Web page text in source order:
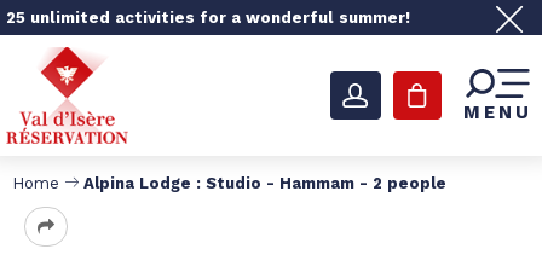
25 unlimited activities for a wonderful summer!
MENU
Home Alpina Lodge : Studio - Hammam - 2 people